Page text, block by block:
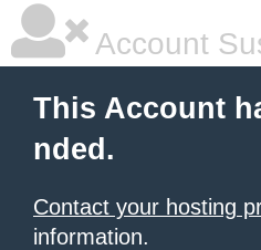
Account
This Account
nded.
Contact your hosting
information.